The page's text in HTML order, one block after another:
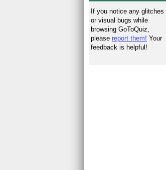
If you notice any glitches
or visual bugs while
browsing GoToQuiz,
pleasereport them! Your
feedback is helpful!